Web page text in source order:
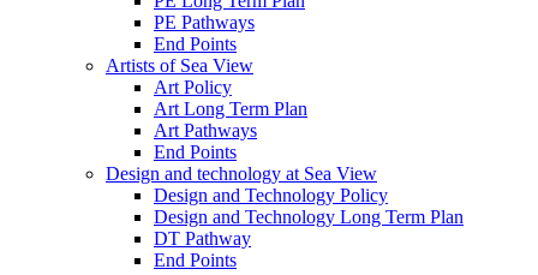
PE Pathways
End Points
Artists of Sea View
Art Policy
Art Long Term Plan
Art Pathways
End Points
Design and technology at Sea View
Design and Technology Policy
Design and Technology Long Term Plan
DT Pathway
End Points